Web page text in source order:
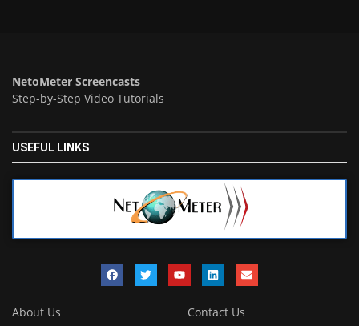
NetoMeter Screencasts
Step-by-Step Video Tutorials
USEFUL LINKS
About Us
Contact Us